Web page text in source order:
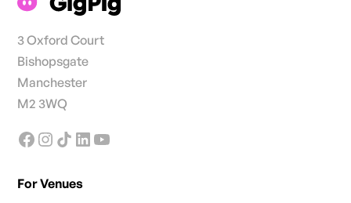
3 Oxford Court
Bishopsgate
Manchester
M2 3WQ
For Venues